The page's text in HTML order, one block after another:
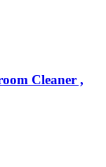
Cleaner ,